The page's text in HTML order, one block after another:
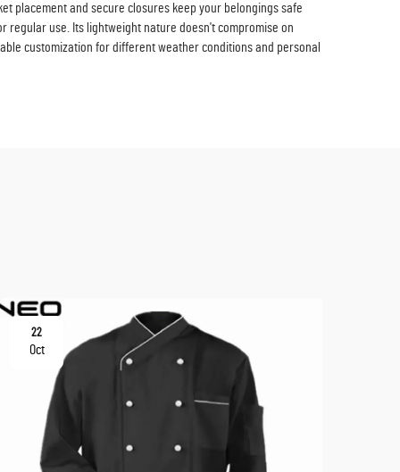
placement and secure closures keep your belongings safe
regular use. Its lightweight nature doesn't compromise on
customization for different weather conditions and personal
22
Oct